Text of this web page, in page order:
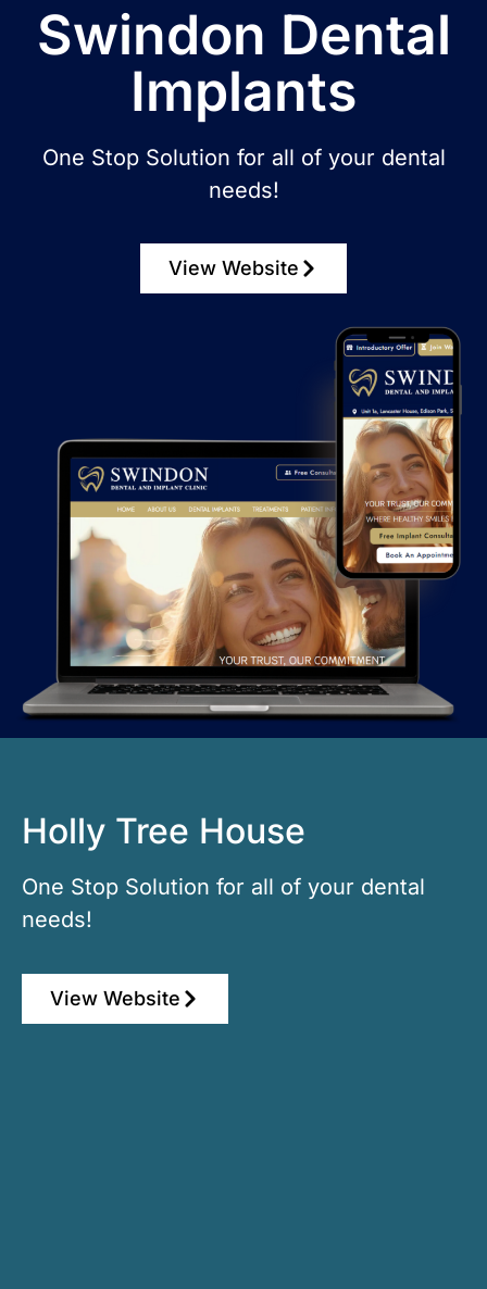
Swindon Dental
Implants
One Stop Solution for all of your dental
needs!
View Website
Holly Tree House
One Stop Solution for all of your dental
needs!
View Website